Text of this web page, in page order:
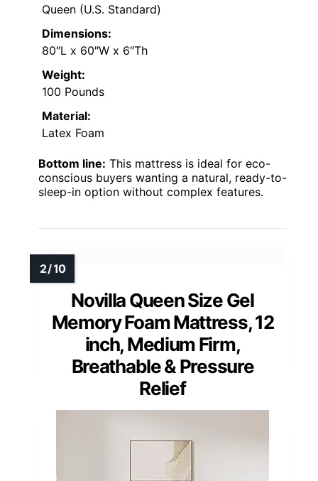
Queen (U.S. Standard)
Dimensions:
80″L x 60″W x 6″Th
Weight:
100 Pounds
Material:
Latex Foam
Bottom line: This mattress is ideal for eco-
conscious buyers wanting a natural, ready-to-
sleep-in option without complex features.
Novilla Queen Size Gel
Memory Foam Mattress, 12
inch, Medium Firm,
Breathable & Pressure
Relief